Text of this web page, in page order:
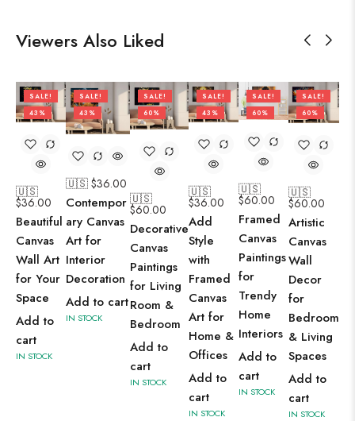
Viewers Also Liked
SALE!
43%
🇺🇸
$36.00
Beautiful
Canvas
Wall Art
for Your
Space
Add to
cart
IN STOCK
SALE!
43%
🇺🇸 $36.00
Contempor
ary Canvas
Art for
Interior
Decoration
Add to cart
IN STOCK
SALE!
60%
🇺🇸
$60.00
Decorative
Canvas
Paintings
for Living
Room &
Bedroom
Add to
cart
IN STOCK
SALE!
43%
🇺🇸
$36.00
Add
Style
with
Framed
Canvas
Art for
Home &
Offices
Add to
cart
IN STOCK
SALE!
60%
🇺🇸
$60.00
Framed
Canvas
Paintings
for
Trendy
Home
Interiors
Add to
cart
IN STOCK
SALE!
60%
🇺🇸
$60.00
Artistic
Canvas
Wall
Decor
for
Bedroom
& Living
Spaces
Add to
cart
IN STOCK